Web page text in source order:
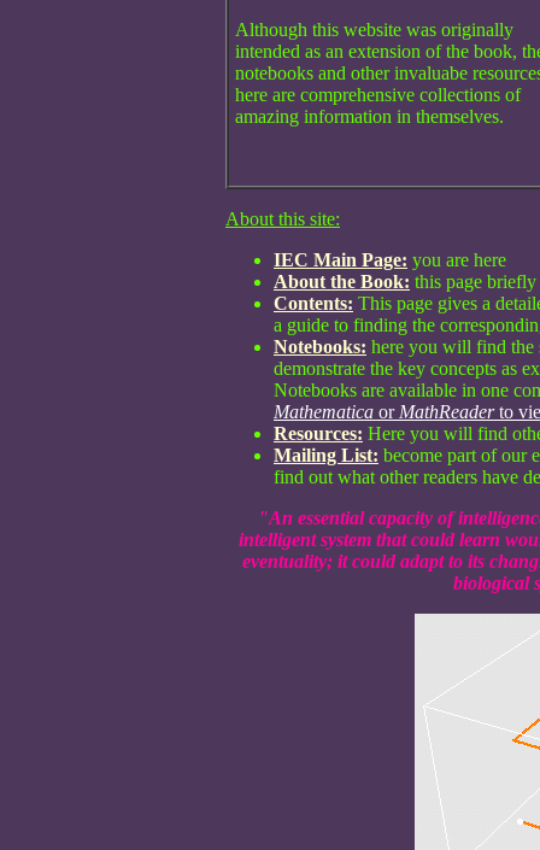
Although this website was originally
intended as an extension of the book,
notebooks and other invaluabe
here are comprehensive collections of
amazing information in themselves.
About this site:
IEC Main Page: you are here
About the Book: this page
Contents: This page gives a
a guide to finding the
Notebooks: here you will find the
demonstrate the key concepts as
Notebooks are available in one
Mathematica or MathReaderto
Resources: Here you will find
Mailing List: become part of our
find out what other readers have
"An essential capacity of
intelligent system that could learn
eventuality; it could adapt to its
biological